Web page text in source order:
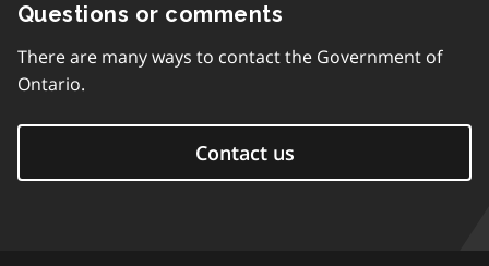
Questions or comments
There are many ways to contact the Government of
Ontario.
Contact us